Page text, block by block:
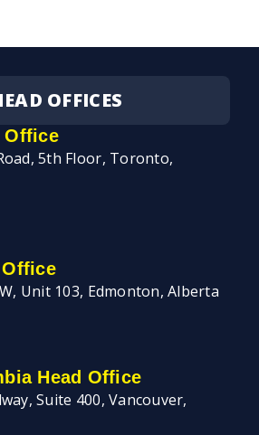
OFFICES
Office
5th Floor, Toronto,
Unit 103, Edmonton, Alberta
Head Office
Suite 400, Vancouver,